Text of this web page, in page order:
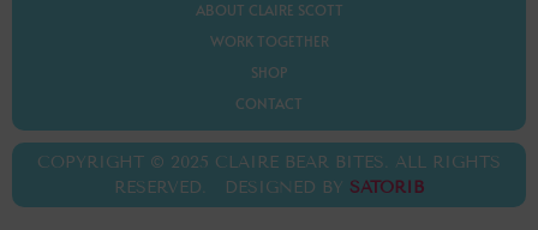
ABOUT CLAIRE SCOTT
WORK TOGETHER
SHOP
CONTACT
COPYRIGHT © 2025 CLAIRE BEAR BITES. ALL RIGHTS
RESERVED. DESIGNED BY SATORIB